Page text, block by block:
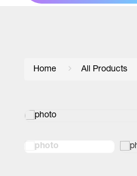
Home All Products